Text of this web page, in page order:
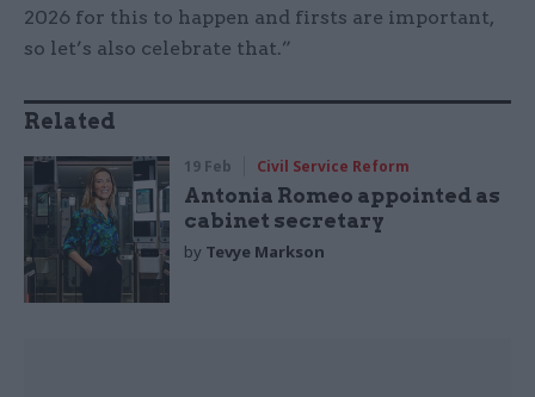
2026 for this to happen and firsts are important,
so let’s also celebrate that.”
Related
19 Feb Civil Service Reform
Antonia Romeo appointed as
cabinet secretary
by Tevye Markson